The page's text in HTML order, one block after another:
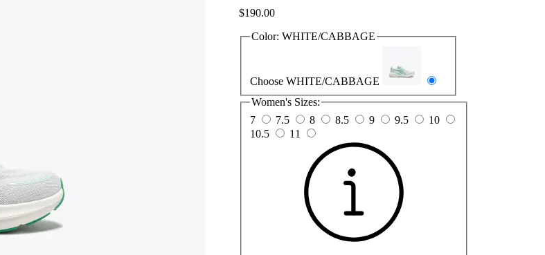
$190.00
Color: WHITE/CABBAGE
Choose WHITE/CABBAGE
Women's Sizes:
7
7.5 8 8.5 9 9.5
10
10.5
11